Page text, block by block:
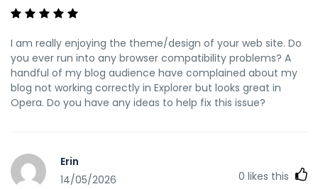
I am really enjoying the theme/design of your web site. Do
you ever run into any browser compatibility problems? A
handful of my blog audience have complained about my
blog not working correctly in Explorer but looks great in
Opera. Do you have any ideas to help fix this issue?
Erin
14/05/2026
0 likes this